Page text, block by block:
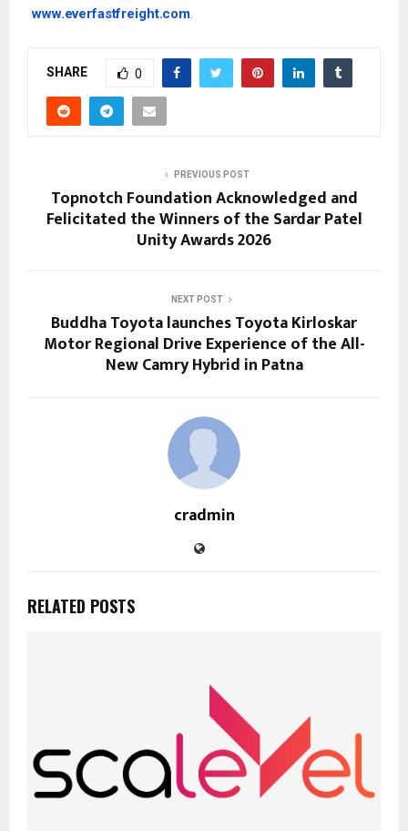
www.everfastfreight.com.
SHARE 0
PREVIOUS POST
Topnotch Foundation Acknowledged and
Felicitated the Winners of the Sardar Patel
Unity Awards 2026
NEXT POST
Buddha Toyota launches Toyota Kirloskar
Motor Regional Drive Experience of the All-
New Camry Hybrid in Patna
cradmin
RELATED POSTS